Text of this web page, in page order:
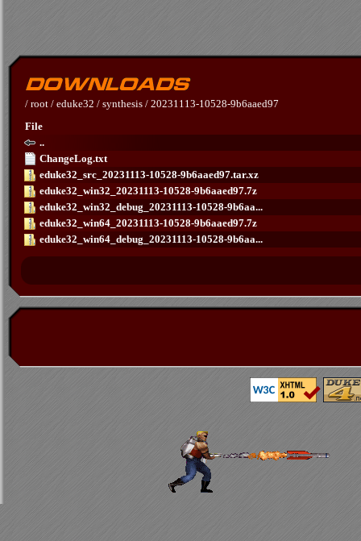
/ root / eduke32 / synthesis / 20231113-10528-9b6aaed97
File
..
ChangeLog.txt
eduke32_src_20231113-10528-9b6aaed97.tar.xz
eduke32_win32_20231113-10528-9b6aaed97.7z
eduke32_win32_debug_20231113-10528-9b6aa...
eduke32_win64_20231113-10528-9b6aaed97.7z
eduke32_win64_debug_20231113-10528-9b6aa...